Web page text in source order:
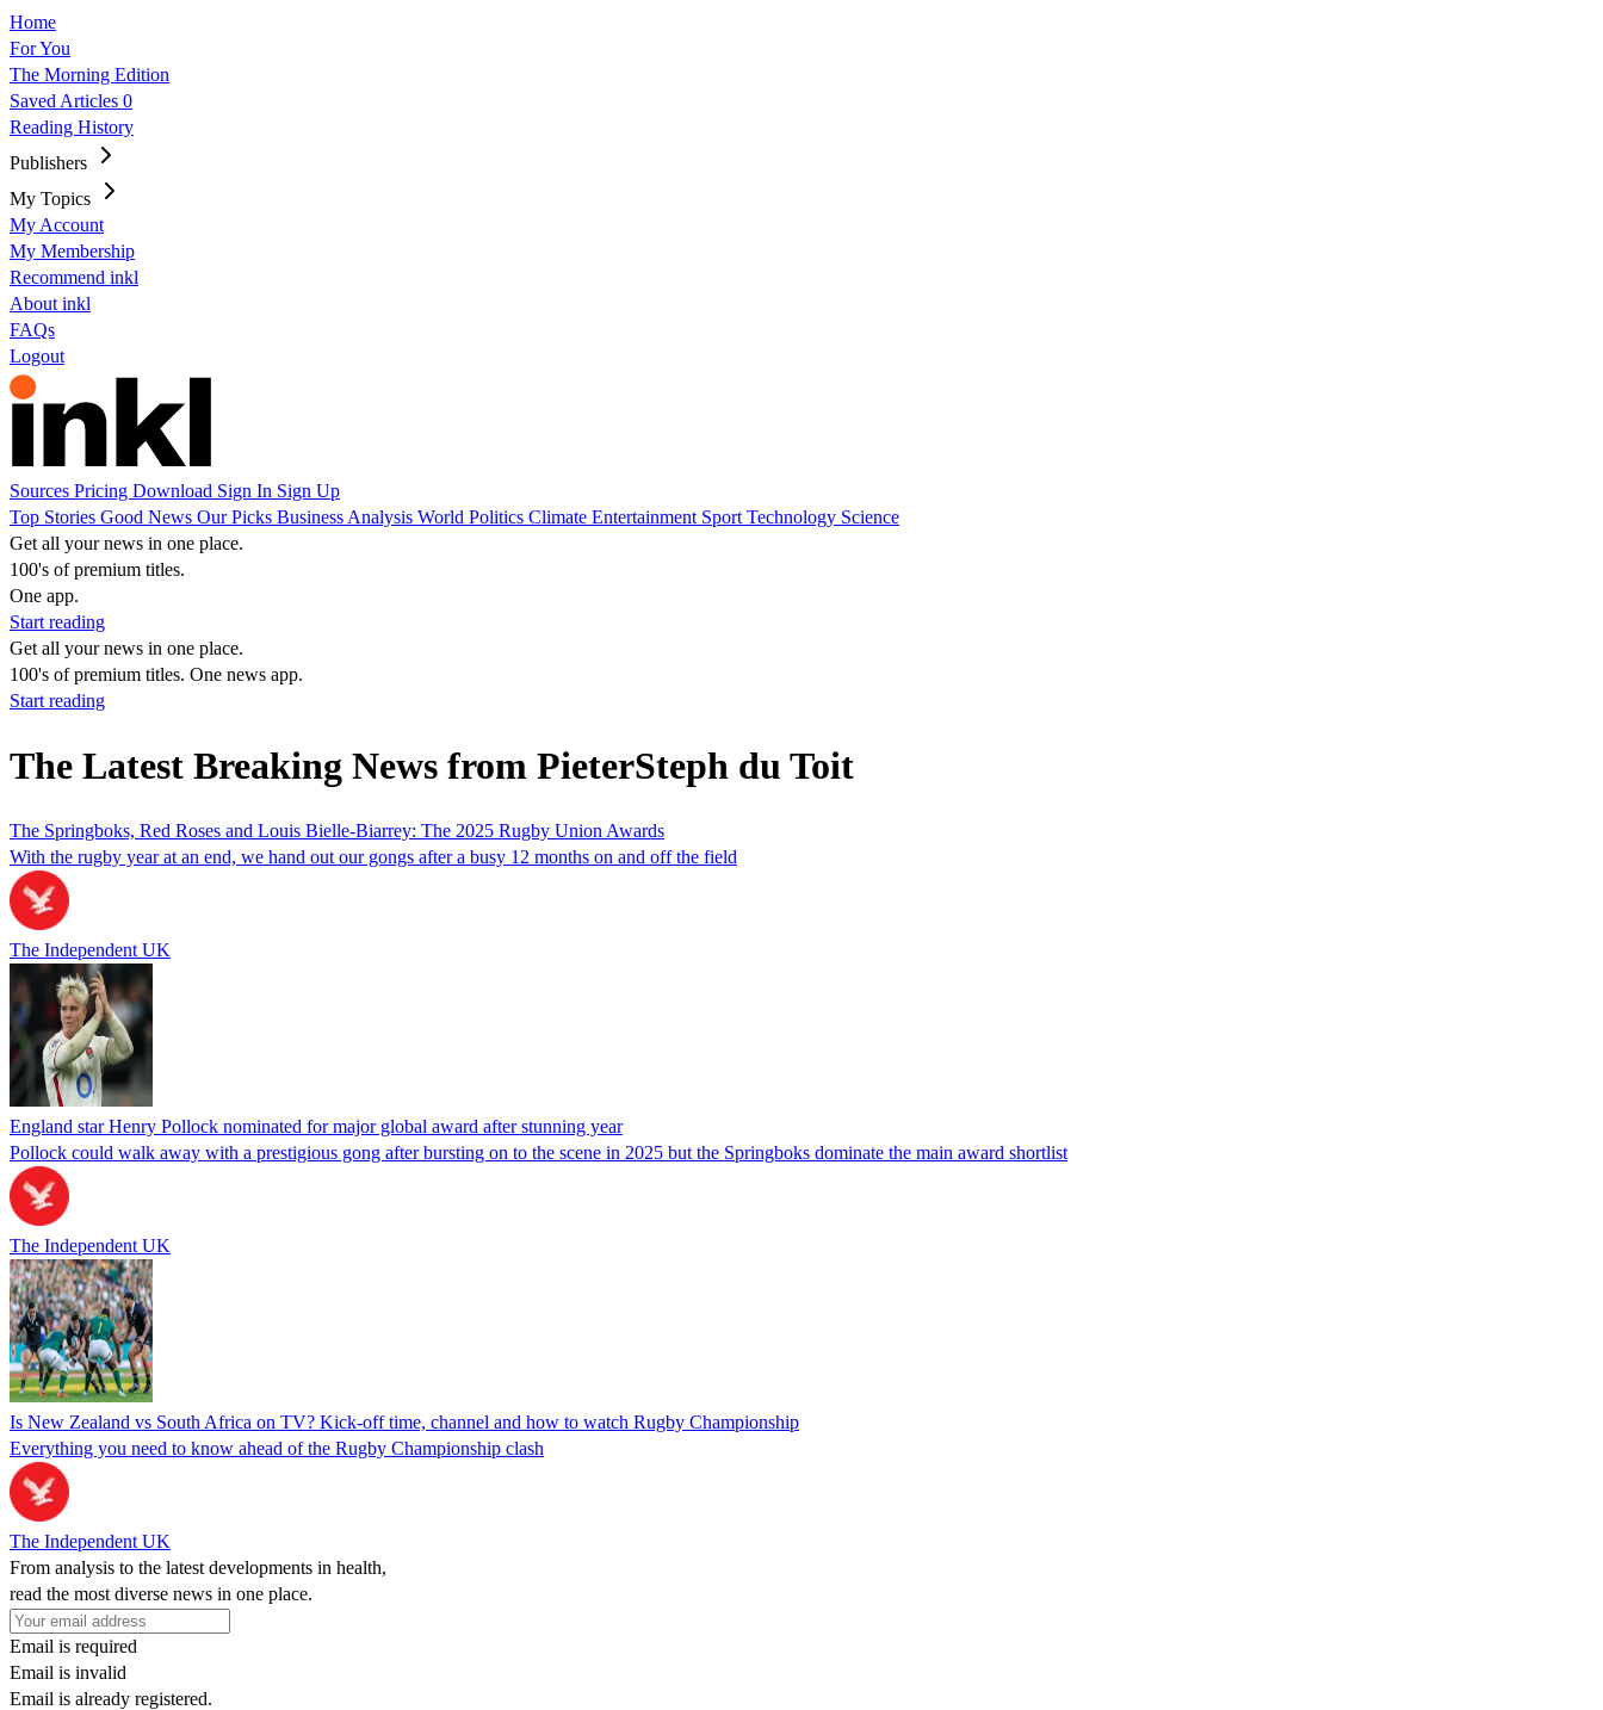
Home
For You
The Morning Edition
Saved Articles 0
Reading History
Publishers
My Topics
My Account
My Membership
Recommend inkl
About inkl
FAQs
Logout
Sources Pricing Download Sign In Sign Up
Top Stories Good News Our Picks Business Analysis World Politics Climate Entertainment Sport Technology Science
Get all your news in one place.
100's of premium titles.
One app.
Start reading
Get all your news in one place.
100's of premium titles. One news app.
Start reading
The Latest Breaking News from PieterSteph du Toit
The Springboks, Red Roses and Louis Bielle-Biarrey: The 2025 Rugby Union Awards
With the rugby year at an end, we hand out our gongs after a busy 12 months on and off the field
The Independent UK
England star Henry Pollock nominated for major global award after stunning year
Pollock could walk away with a prestigious gong after bursting on to the scene in 2025 but the Springboks dominate the main award shortlist
The Independent UK
Is New Zealand vs South Africa on TV? Kick-off time, channel and how to watch Rugby Championship
Everything you need to know ahead of the Rugby Championship clash
The Independent UK
From analysis to the latest developments in health,
read the most diverse news in one place.
Email is required
Email is invalid
Email is already registered.